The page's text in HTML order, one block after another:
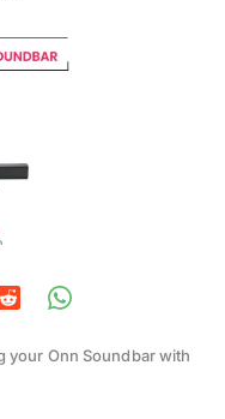
your Onn Soundbar with